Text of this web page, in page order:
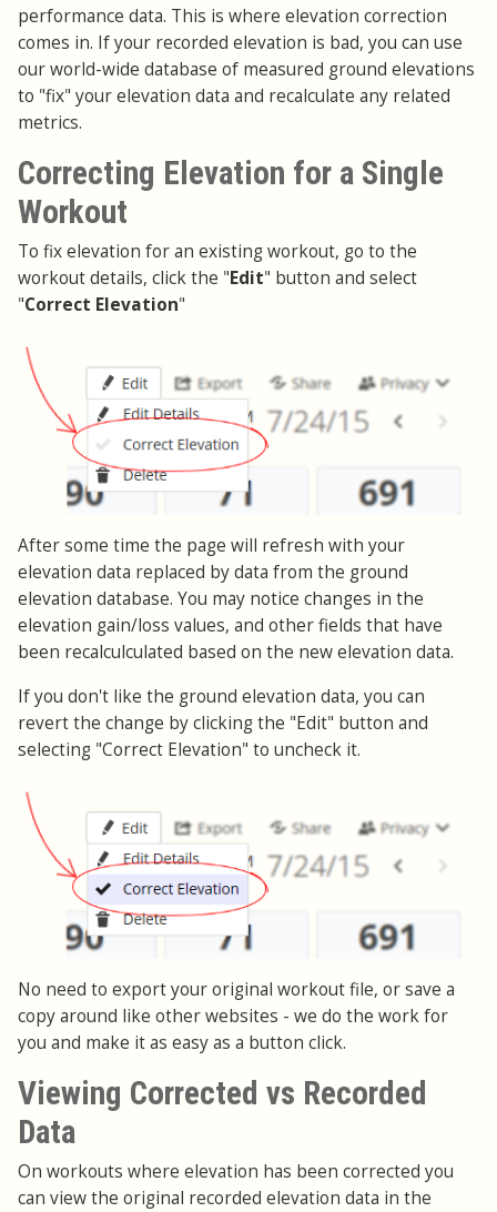
performance data. This is where elevation correction
comes in. If your recorded elevation is bad, you can use
our world-wide database of measured ground elevations
to "fix" your elevation data and recalculate any related
metrics.
Correcting Elevation for a Single
Workout
To fix elevation for an existing workout, go to the
workout details, click the "Edit" button and select
"Correct Elevation"
After some time the page will refresh with your
elevation data replaced by data from the ground
elevation database. You may notice changes in the
elevation gain/loss values, and other fields that have
been recalculculated based on the new elevation data.
If you don't like the ground elevation data, you can
revert the change by clicking the "Edit" button and
selecting "Correct Elevation" to uncheck it.
No need to export your original workout file, or save a
copy around like other websites - we do the work for
you and make it as easy as a button click.
Viewing Corrected vs Recorded
Data
On workouts where elevation has been corrected you
can view the original recorded elevation data in the